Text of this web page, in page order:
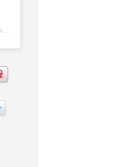
A post shared by foodmakesmehappy (@foodmakesmehappy)